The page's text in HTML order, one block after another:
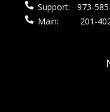
Support:
973-
Main:
201-